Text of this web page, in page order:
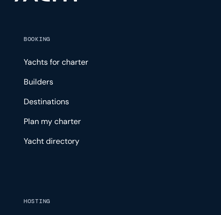
BOOKING
Yachts for charter
Builders
Destinations
Plan my charter
Yacht directory
HOSTING